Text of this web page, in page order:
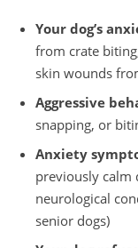
Your dog’s
from crate
skin wounds
Aggressive
snapping, or
Anxiety
previously calm
neurological
senior dogs)